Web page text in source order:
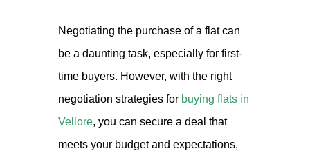
Negotiating the purchase of a flat can
be a daunting task, especially for first-
time buyers. However, with the right
negotiation strategies for buying flats in
Vellore, you can secure a deal that
meets your budget and expectations,